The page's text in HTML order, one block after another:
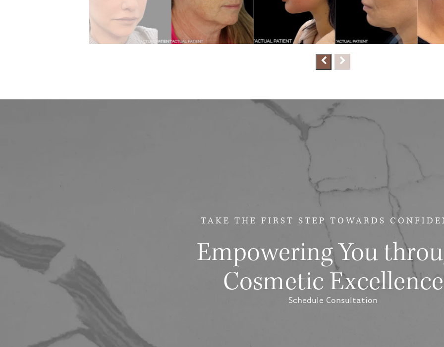
TAKE THE FIRST STEP TOWARDS
Empowering You
Cosmetic Excellence
Schedule Consultation